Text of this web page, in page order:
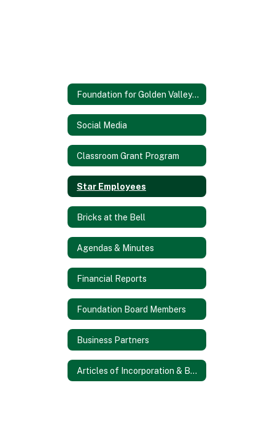
Foundation for Golden Valley Schools
Social Media
Classroom Grant Program
Star Employees
Bricks at the Bell
Agendas & Minutes
Financial Reports
Foundation Board Members
Business Partners
Articles of Incorporation & Bylaws